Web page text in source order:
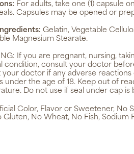
For adults, take one (1) capsule
Capsules may be opened or
Gelatin, Vegetable
Magnesium Stearate.
If you are pregnant, nursing,
condition, consult your doctor
your doctor if any adverse
under the age of 18. Keep out of
Do not use if seal under cap is
Color, Flavor or Sweetener, No
Gluten, No Wheat, No Fish, Sodium